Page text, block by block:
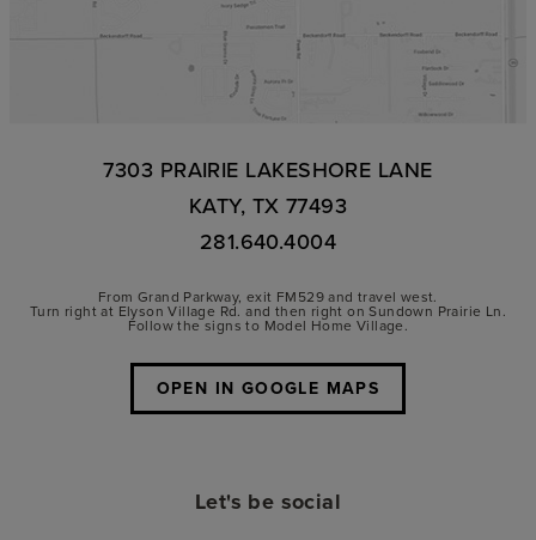
7303 PRAIRIE LAKESHORE LANE
KATY, TX 77493
281.640.4004
From Grand Parkway, exit FM529 and travel west.
Turn right at Elyson Village Rd. and then right on Sundown Prairie Ln.
Follow the signs to Model Home Village.
OPEN IN GOOGLE MAPS
Let's be social